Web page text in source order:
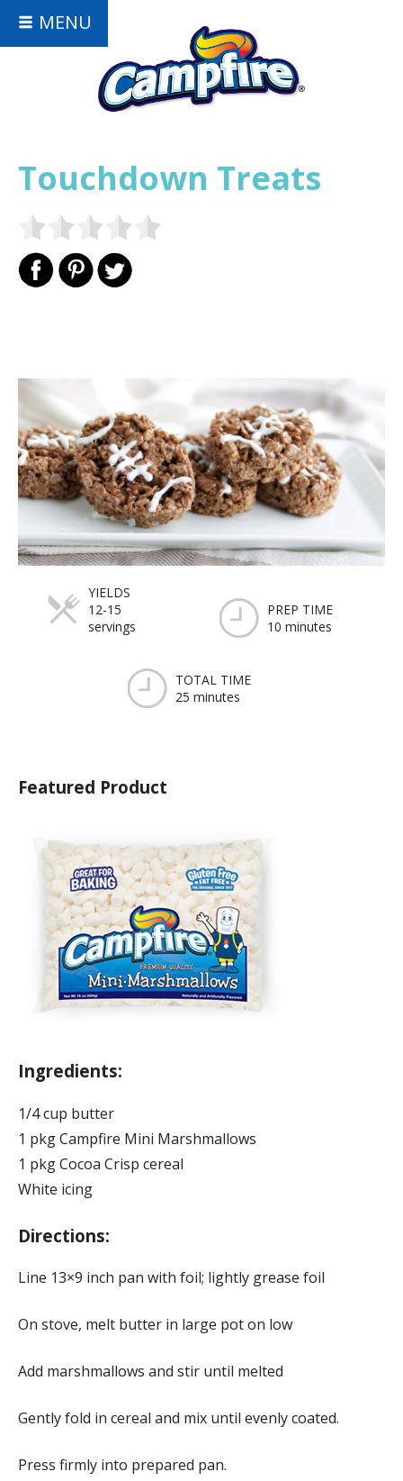
MENU
Touchdown Treats
YIELDS
12-15
servings
PREP TIME
10 minutes
TOTAL TIME
25 minutes
Featured Product
Ingredients:
1/4 cup butter
1 pkg Campfire Mini Marshmallows
1 pkg Cocoa Crisp cereal
White icing
Directions:
Line 13×9 inch pan with foil; lightly grease foil
On stove, melt butter in large pot on low
Add marshmallows and stir until melted
Gently fold in cereal and mix until evenly coated.
Press firmly into prepared pan.